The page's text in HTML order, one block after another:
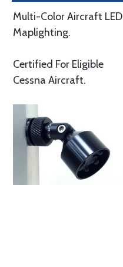
Multi-Color Aircraft LED
Maplighting.
Certified For Eligible
Cessna Aircraft.